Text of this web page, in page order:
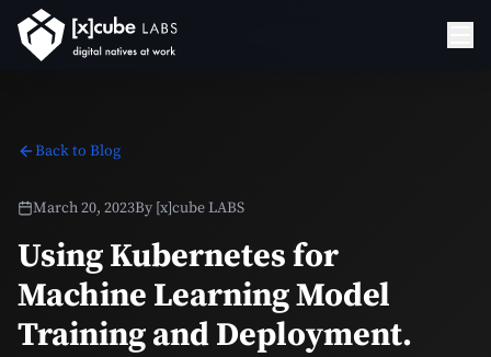
Back to Blog
March 20, 2023By [x]cube LABS
Using Kubernetes for
Machine Learning Model
Training and Deployment.